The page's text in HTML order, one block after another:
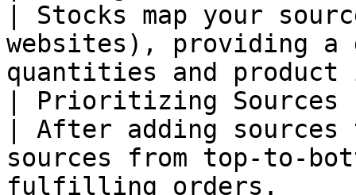
| Stocks map your
websites), providing
quantities and
| Prioritizing Sources
| After adding
sources from top-to-
fulfilling orders.